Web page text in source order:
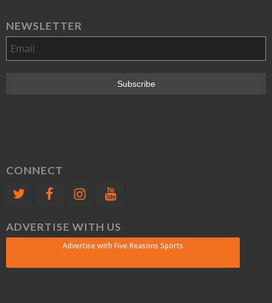
NEWSLETTER
CONNECT
ADVERTISE WITH US
Advertise with Five Reasons Sports